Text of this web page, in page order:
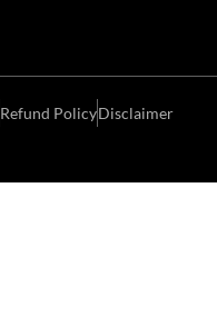
Refund PolicyDisclaimer